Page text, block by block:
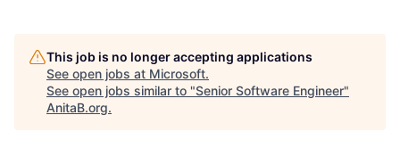
This job is no longer accepting applications
See open jobs at Microsoft.
See open jobs similar to "Senior Software Engineer"
AnitaB.org.